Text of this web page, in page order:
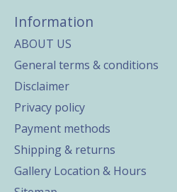
Information
ABOUT US
General terms & conditions
Disclaimer
Privacy policy
Payment methods
Shipping & returns
Gallery Location & Hours